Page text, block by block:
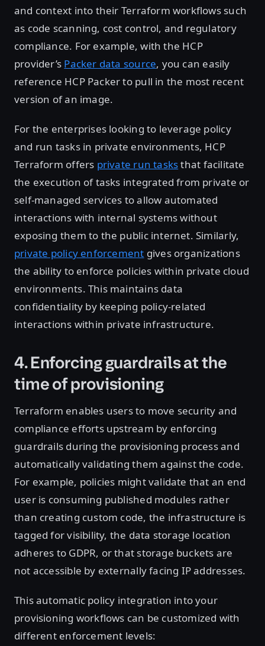
and context into their Terraform workflows such
as code scanning, cost control, and regulatory
compliance. For example, with the HCP
provider’s Packer data source, you can easily
reference HCP Packer to pull in the most recent
version of an image.
For the enterprises looking to leverage policy
and run tasks in private environments, HCP
Terraform offers private run tasksthat facilitate
the execution of tasks integrated from private or
self-managed services to allow automated
interactions with internal systems without
exposing them to the public internet. Similarly,
private policy enforcement gives organizations
the ability to enforce policies within private cloud
environments. This maintains data
confidentiality by keeping policy-related
interactions within private infrastructure.
4. Enforcing guardrails at the
time of provisioning
Terraform enables users to move security and
compliance efforts upstream by enforcing
guardrails during the provisioning process and
automatically validating them against the code.
For example, policies might validate that an end
user is consuming published modules rather
than creating custom code, the infrastructure is
tagged for visibility, the data storage location
adheres to GDPR, or that storage buckets are
not accessible by externally facing IP addresses.
This automatic policy integration into your
provisioning workflows can be customized with
different enforcement levels: